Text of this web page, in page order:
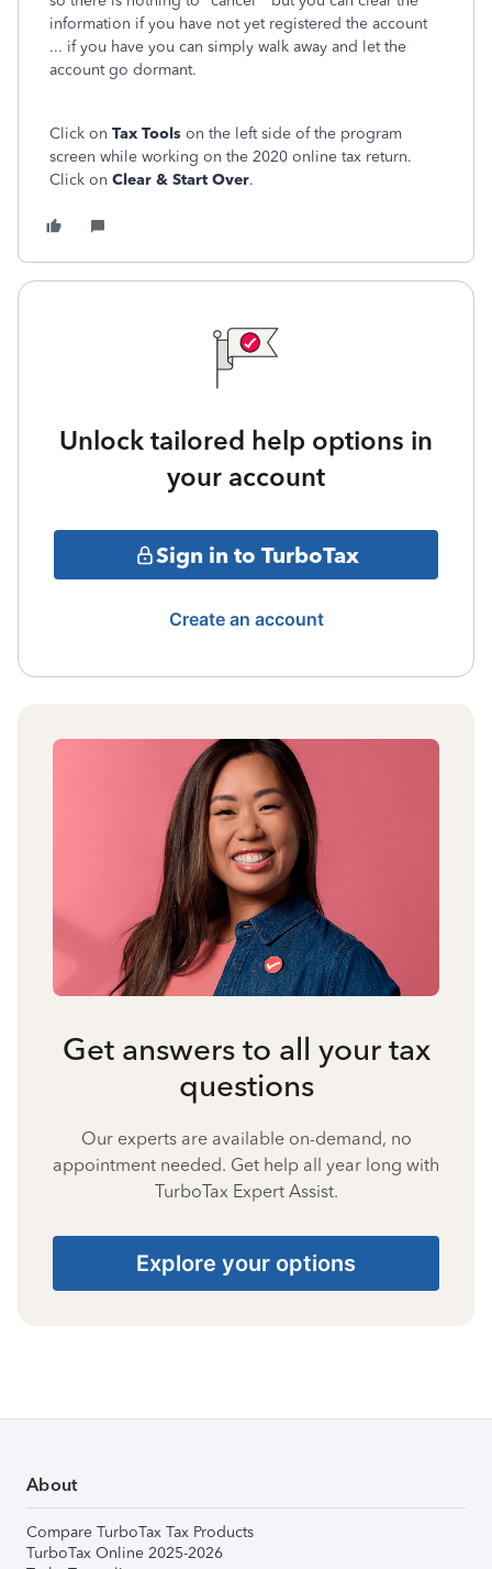
information if you have not yet registered the account
... if you have you can simply walk away and let the
account go dormant.
Click on Tax Tools on the left side of the program
screen while working on the 2020 online tax return.
Click on Clear & Start Over.
Unlock tailored help options in
your account
Sign in to TurboTax
Create an account
Get answers to all your tax
questions
Our experts are available on-demand, no
appointment needed. Get help all year long with
TurboTax Expert Assist.
Explore your options
About
Compare TurboTax Tax Products
TurboTax Online 2025-2026